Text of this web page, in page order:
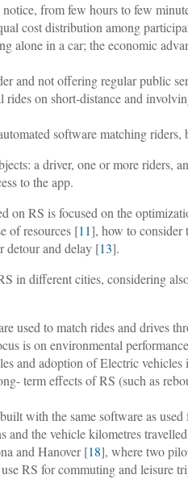
from few hours to few
cost distribution among
alone in a car; the economic
and not offering regular public
on short-distance and
software matching riders,
a driver, one or more riders,
to the app.
on RS is focused on the
of resources [11], how to consider
detour and delay [13].
in different cities, considering
used to match rides and drives
is on environmental
and adoption of Electric vehicles
term effects of RS (such as
with the same software as
and the vehicle kilometres
and Hanover [18], where two
RS for commuting and leisure